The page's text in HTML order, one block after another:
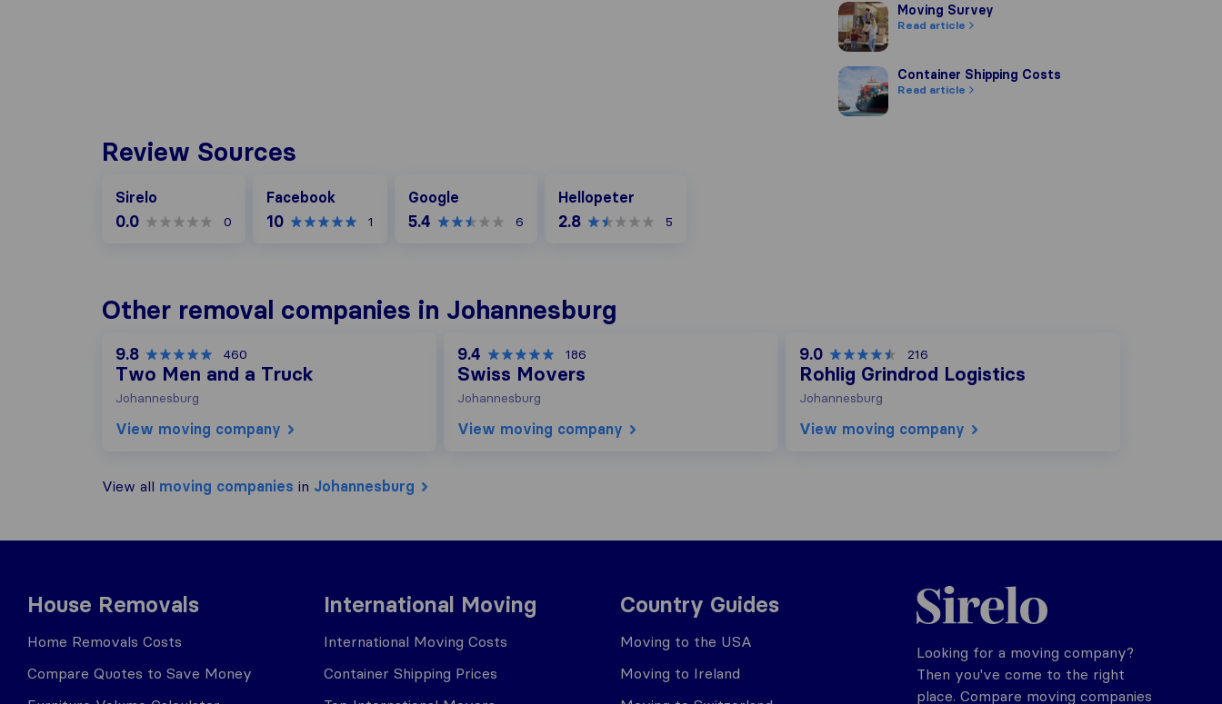
Moving SurveyMoving Survey
Read article
Container Shipping Costs
Container Shipping Costs
Read article
Review Sources
Sirelo
0.0 0
Facebook
10 1
Google
5.4 6
Hellopeter
2.8 5
Other removal companies in Johannesburg
9.8 460
Two Men and a Truck
Johannesburg
View moving company
9.4 186
Swiss Movers
Johannesburg
View moving company
9.0 216
Rohlig Grindrod Logistics
Johannesburg
View moving company
View all moving companies in Johannesburg
House Removals
Home Removals Costs
Compare Quotes to Save Money
International Moving
International Moving Costs
Container Shipping Prices
Country Guides
Moving to the USA
Moving to Ireland
Sirelo.co.za
Looking for a moving company?
Then you've come to the right
place. Compare moving companies